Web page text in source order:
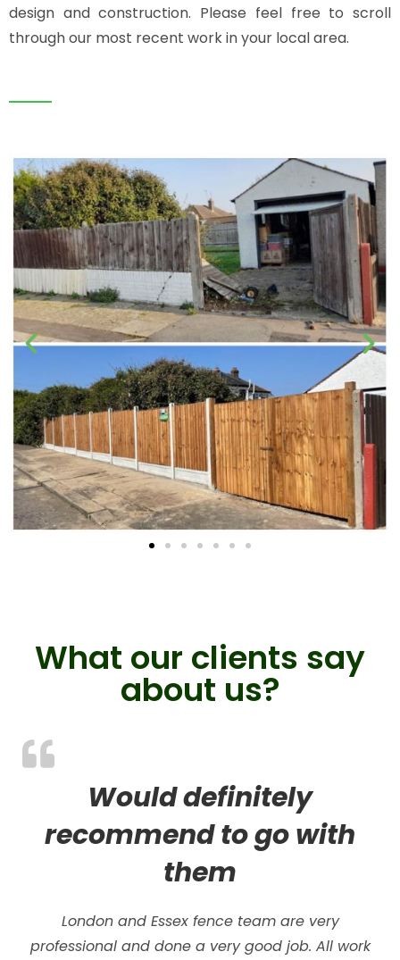
design and construction. Please feel free to scroll
through our most recent work in your local area.
What our clients say
about us?
Would definitely
recommend to go with
them
London and Essex fence team are very
professional and done a very good job. All work